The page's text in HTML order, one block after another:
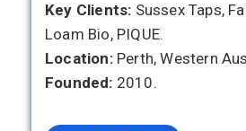
Key Clients: Sussex Taps,
Loam Bio, PIQUE.
Location: Perth, Western
Founded: 2010.